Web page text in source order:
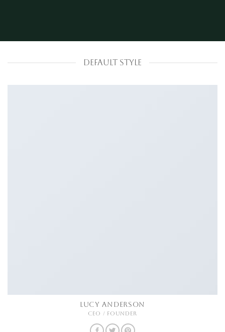
DEFAULT STYLE
LUCY ANDERSON
CEO / FOUNDER